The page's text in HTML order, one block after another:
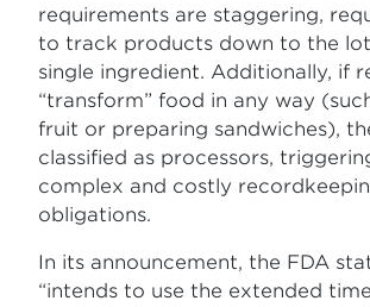
requirements are staggering,
to track products down to the
single ingredient. Additionally, if
“transform” food in any way
fruit or preparing sandwiches),
classified as processors,
complex and costly
obligations.
In its announcement, the FDA
“intends to use the extended